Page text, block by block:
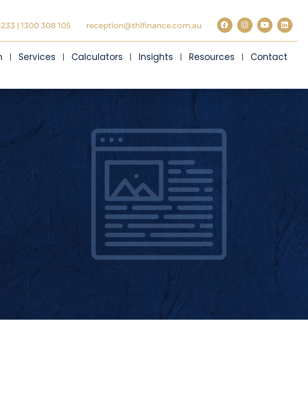
| 1300 308 105 reception@thlfinance.com.au
Services Calculators Insights Resources Contact